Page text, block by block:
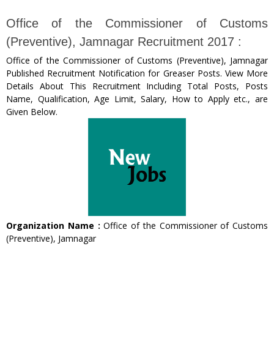
Office of the Commissioner of Customs
(Preventive), Jamnagar Recruitment 2017 :
Office of the Commissioner of Customs (Preventive), Jamnagar
Published Recruitment Notification for Greaser Posts. View More
Details About This Recruitment Including Total Posts, Posts
Name, Qualification, Age Limit, Salary, How to Apply etc., are
Given Below.
Organization Name :Office of the Commissioner of Customs
(Preventive), Jamnagar